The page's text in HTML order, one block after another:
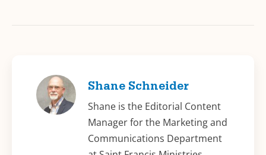
Shane Schneider
Shane is the Editorial Content
Manager for the Marketing and
Communications Department